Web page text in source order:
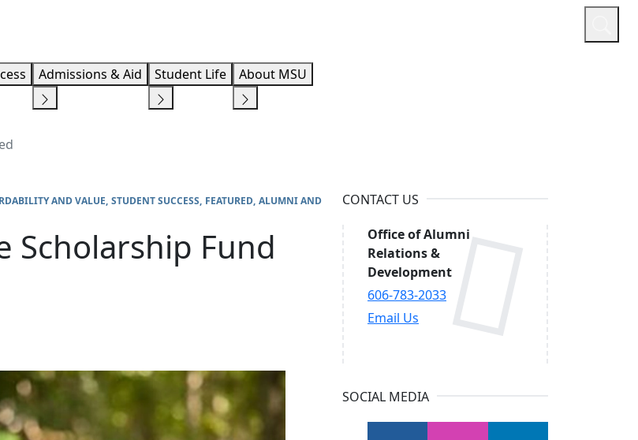
Admissions & Aid Student Life About MSU
AND VALUE STUDENT SUCCESS FEATURED ALUMNI AND
Scholarship Fund
CONTACT US
Office of Alumni
Relations &
Development
606-783-2033
Email Us
SOCIAL MEDIA